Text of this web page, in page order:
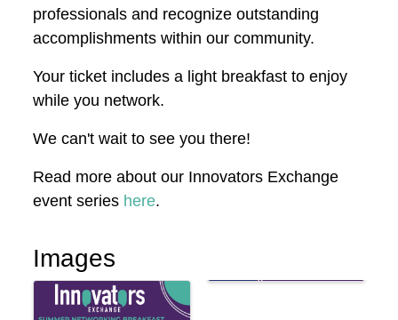
professionals and recognize outstanding
accomplishments within our community.
Your ticket includes a light breakfast to enjoy
while you network.
We can't wait to see you there!
Read more about our Innovators Exchange
event series here.
Images